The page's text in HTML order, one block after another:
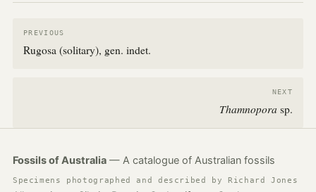
PREVIOUS
Rugosa (solitary), gen. indet.
NEXT
Thamnopora sp.
Fossils of Australia— A catalogue of Australian fossils
Specimens photographed and described by Richard Jones